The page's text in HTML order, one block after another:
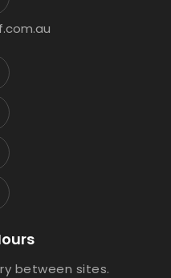
between sites.